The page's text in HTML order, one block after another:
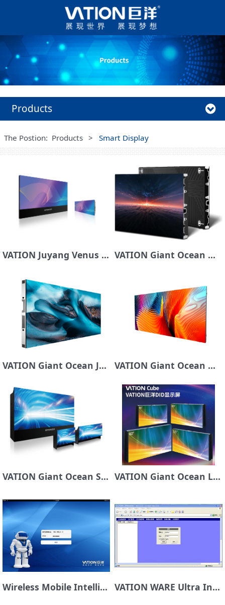
Products
The Postion: Products > Smart Display
VATION Juyang Venus Series COB Display VATION Giant Ocean Mars Series Dynamic Subpixel MiniCOB Series
VATION Giant Ocean Jupiter Series LED Display Screen VATION Giant Ocean Mercury Series LED Display Screen
VATION Giant Ocean Sky Sky Laser DLP Display Unit VATION Giant Ocean LCD Display Screen
Wireless Mobile Intelligent Control Platform VATION SMART TOUCH VATION WARE Ultra Intelligent Control Platform for Large Screen System Management